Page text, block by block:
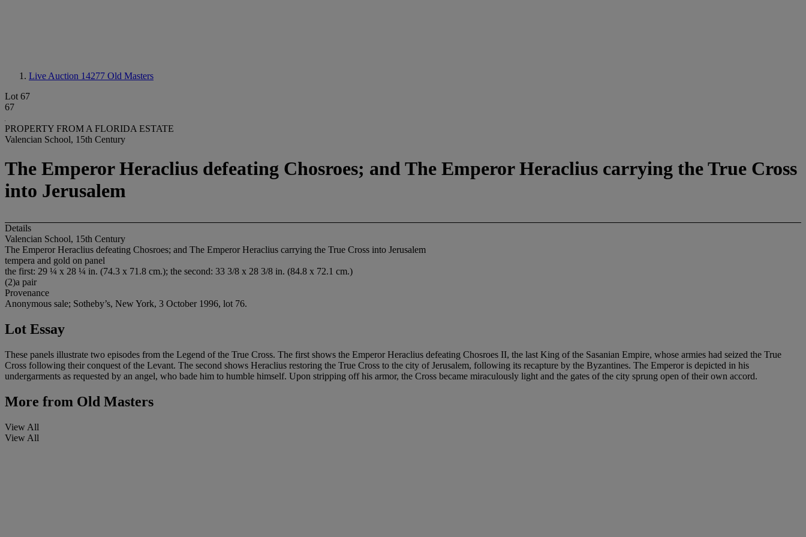
Live Auction 14277 Old Masters
Lot 67
67
PROPERTY FROM A FLORIDA ESTATE
Valencian School, 15th Century
The Emperor Heraclius defeating Chosroes; and The Emperor Heraclius carrying the True Cross
into Jerusalem
Details
Valencian School, 15th Century
The Emperor Heraclius defeating Chosroes; and The Emperor Heraclius carrying the True Cross into Jerusalem
tempera and gold on panel
the first: 29 ¼ x 28 ¼ in. (74.3 x 71.8 cm.); the second: 33 3/8 x 28 3/8 in. (84.8 x 72.1 cm.)
(2)a pair
Provenance
Anonymous sale; Sotheby’s, New York, 3 October 1996, lot 76.
Lot Essay
These panels illustrate two episodes from the Legend of the True Cross. The first shows the Emperor Heraclius defeating Chosroes II, the last King of the Sasanian Empire, whose armies had seized the True
Cross following their conquest of the Levant. The second shows Heraclius restoring the True Cross to the city of Jerusalem, following its recapture by the Byzantines. The Emperor is depicted in his
undergarments as requested by an angel, who bade him to humble himself. Upon stripping off his armor, the Cross became miraculously light and the gates of the city sprung open of their own accord.
More from Old Masters
View All
View All